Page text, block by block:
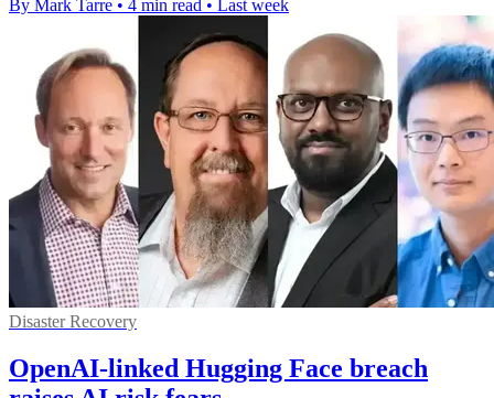
By Mark Tarre • 4 min read • Last week
Disaster Recovery
OpenAI-linked Hugging Face breach